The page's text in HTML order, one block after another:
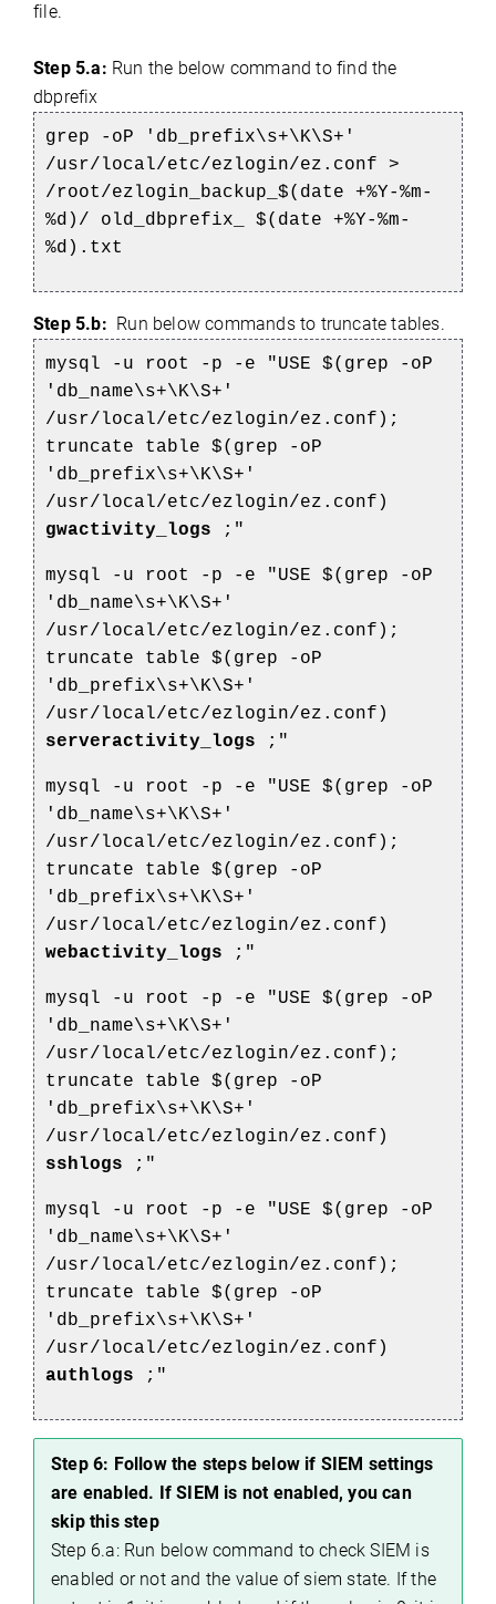
file.
Step 5.a: Run the below command to find the
dbprefix
grep -oP 'db_prefix\s+\K\S+'
/usr/local/etc/ezlogin/ez.conf >
/root/ezlogin_backup_$(date +%Y-%m-
%d)/ old_dbprefix_ $(date +%Y-%m-
%d).txt
Step 5.b: Run below commands to truncate tables.
mysql -u root -p -e "USE $(grep -oP
'db_name\s+\K\S+'
/usr/local/etc/ezlogin/ez.conf);
truncate table $(grep -oP
'db_prefix\s+\K\S+'
/usr/local/etc/ezlogin/ez.conf)
gwactivity_logs
;"
mysql -u root -p -e "USE $(grep -oP
'db_name\s+\K\S+'
/usr/local/etc/ezlogin/ez.conf);
truncate table $(grep -oP
'db_prefix\s+\K\S+'
/usr/local/etc/ezlogin/ez.conf)
serveractivity_logs
;"
mysql -u root -p -e "USE $(grep -oP
'db_name\s+\K\S+'
/usr/local/etc/ezlogin/ez.conf);
truncate table $(grep -oP
'db_prefix\s+\K\S+'
/usr/local/etc/ezlogin/ez.conf)
webactivity_logs
;"
mysql -u root -p -e "USE $(grep -oP
'db_name\s+\K\S+'
/usr/local/etc/ezlogin/ez.conf);
truncate table $(grep -oP
'db_prefix\s+\K\S+'
/usr/local/etc/ezlogin/ez.conf)
sshlogs
;"
mysql -u root -p -e "USE $(grep -oP
'db_name\s+\K\S+'
/usr/local/etc/ezlogin/ez.conf);
truncate table $(grep -oP
'db_prefix\s+\K\S+'
/usr/local/etc/ezlogin/ez.conf)
authlogs
;"
Step 6: Follow the steps below if SIEM settings
are enabled. If SIEM is not enabled, you can
skip this step
Step 6.a: Run below command to check SIEM is
enabled or not and the value of siem state. If the